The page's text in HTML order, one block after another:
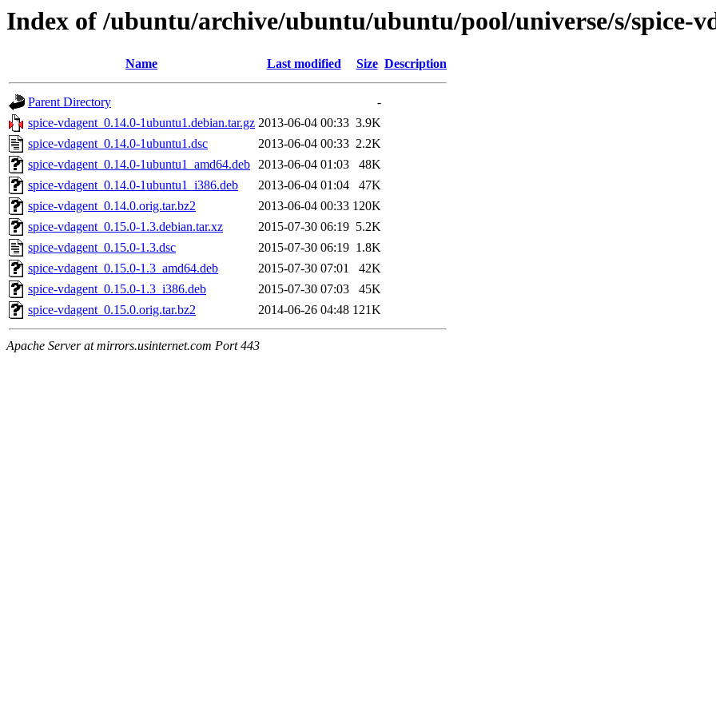
Index of /ubuntu/archive/ubuntu/ubuntu/pool/universe/s/spice-
Name Last modified Size Description
Parent Directory
-
spice-vdagent_0.14.0-1ubuntu1.debian.tar.gz 2013-06-04 00:33 3.9K
spice-vdagent_0.14.0-1ubuntu1.dsc
2013-06-04 00:33 2.2K
spice-vdagent_0.14.0-1ubuntu1_amd64.deb 2013-06-04 01:03
48K
spice-vdagent_0.14.0-1ubuntu1_i386.deb
2013-06-04 01:04
47K
spice-vdagent_0.14.0.orig.tar.bz2
2013-06-04 00:33 120K
spice-vdagent_0.15.0-1.3.debian.tar.xz
2015-07-30 06:19 5.2K
spice-vdagent_0.15.0-1.3.dsc
2015-07-30 06:19 1.8K
spice-vdagent_0.15.0-1.3_amd64.deb
2015-07-30 07:01
42K
spice-vdagent_0.15.0-1.3_i386.deb
2015-07-30 07:03
45K
spice-vdagent_0.15.0.orig.tar.bz2
2014-06-26 04:48 121K
Apache Server at mirrors.usinternet.com Port 443